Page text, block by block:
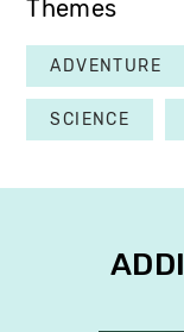
Themes
ADVENTURE
SCIENCE